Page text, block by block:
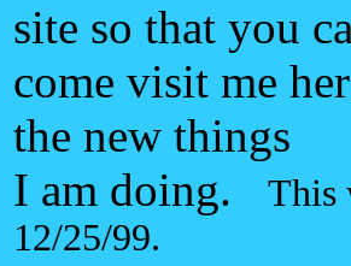
site so that you
come visit me
the new things
I am doing.
This
12/25/99.